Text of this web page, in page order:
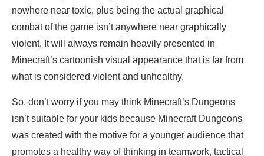
nowhere near toxic, plus being the actual graphical
combat of the game isn’t anywhere near graphically
violent. It will always remain heavily presented in
Minecraft’s cartoonish visual appearance that is far from
what is considered violent and unhealthy.
So, don’t worry if you may think Minecraft’s Dungeons
isn’t suitable for your kids because Minecraft Dungeons
was created with the motive for a younger audience that
promotes a healthy way of thinking in teamwork, tactical